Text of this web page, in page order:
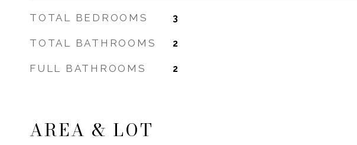
TOTAL BEDROOMS 3
TOTAL BATHROOMS 2
FULL BATHROOMS 2
AREA & LOT